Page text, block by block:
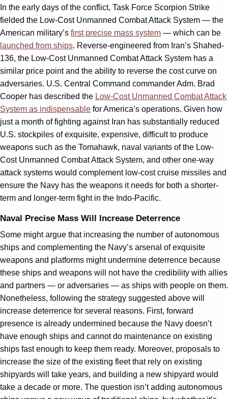
In the early days of the conflict, Task Force Scorpion Strike
fielded the Low-Cost Unmanned Combat Attack System — the
American military’s first precise mass system — which can be
launched from ships. Reverse-engineered from Iran’s Shahed-
136, the Low-Cost Unmanned Combat Attack System has a
similar price point and the ability to reverse the cost curve on
adversaries. U.S. Central Command commander Adm. Brad
Cooper has described the Low-Cost Unmanned Combat Attack
System as indispensable for America’s operations. Given how
just a month of fighting against Iran has substantially reduced
U.S. stockpiles of exquisite, expensive, difficult to produce
weapons such as the Tomahawk, naval variants of the Low-
Cost Unmanned Combat Attack System, and other one-way
attack systems would complement low-cost cruise missiles and
ensure the Navy has the weapons it needs for both a shorter-
term and longer-term fight in the Indo-Pacific.
Naval Precise Mass Will Increase Deterrence
Some might argue that increasing the number of autonomous
ships and complementing the Navy’s arsenal of exquisite
weapons and platforms might undermine deterrence because
these ships and weapons will not have the credibility with allies
and partners — or adversaries — as ships with people on them.
Nonetheless, following the strategy suggested above will
increase deterrence for several reasons. First, forward
presence is already undermined because the Navy doesn’t
have enough ships and cannot do maintenance on existing
ships fast enough to keep them ready. Moreover, proposals to
increase the size of the existing fleet that rely on existing
shipyards will take years, and building a new shipyard would
take a decade or more. The question isn’t adding autonomous